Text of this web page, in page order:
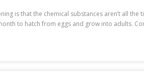
is that the chemical substances aren’t all
to hatch from eggs and grow into adults.